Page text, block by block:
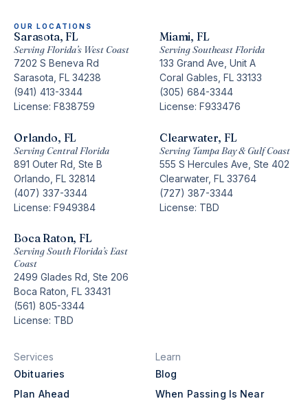
Services
Obituaries
Plan Ahead
Learn
Blog
When Passing Is Near
OUR LOCATIONS
Sarasota, FL
Serving Florida’s West Coast
7202 S Beneva Rd
Sarasota, FL 34238
(941) 413-3344
License: F838759
Miami, FL
Serving Southeast Florida
133 Grand Ave, Unit A
Coral Gables, FL 33133
(305) 684-3344
License: F933476
Orlando, FL
Serving Central Florida
891 Outer Rd, Ste B
Orlando, FL 32814
(407) 337-3344
License: F949384
Clearwater, FL
Serving Tampa Bay & Gulf Coast
555 S Hercules Ave, Ste 402
Clearwater, FL 33764
(727) 387-3344
License: TBD
Boca Raton, FL
Serving South Florida’s East
Coast
2499 Glades Rd, Ste 206
Boca Raton, FL 33431
(561) 805-3344
License: TBD